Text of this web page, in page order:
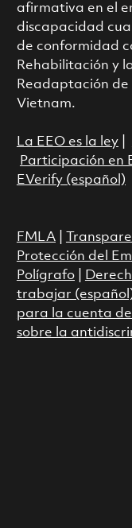
afirmativa en el
discapacidad
de conformidad
Rehabilitación y
Readaptación
Vietnam.
La EEO es la ley|
Participación en
EVerify (español)
FMLA|
Protección del
Polígrafo|
trabajar
para la cuenta
sobre la